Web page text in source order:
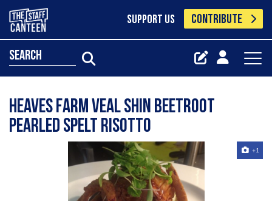
SUPPORT US CONTRIBUTE
search
Heaves Farm Veal Shin Beetroot
Pearled Spelt Risotto
+1